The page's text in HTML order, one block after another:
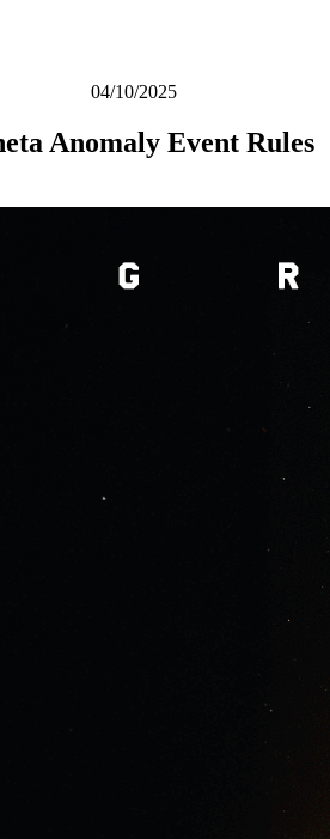
04/10/2025
Anomaly Event Rules